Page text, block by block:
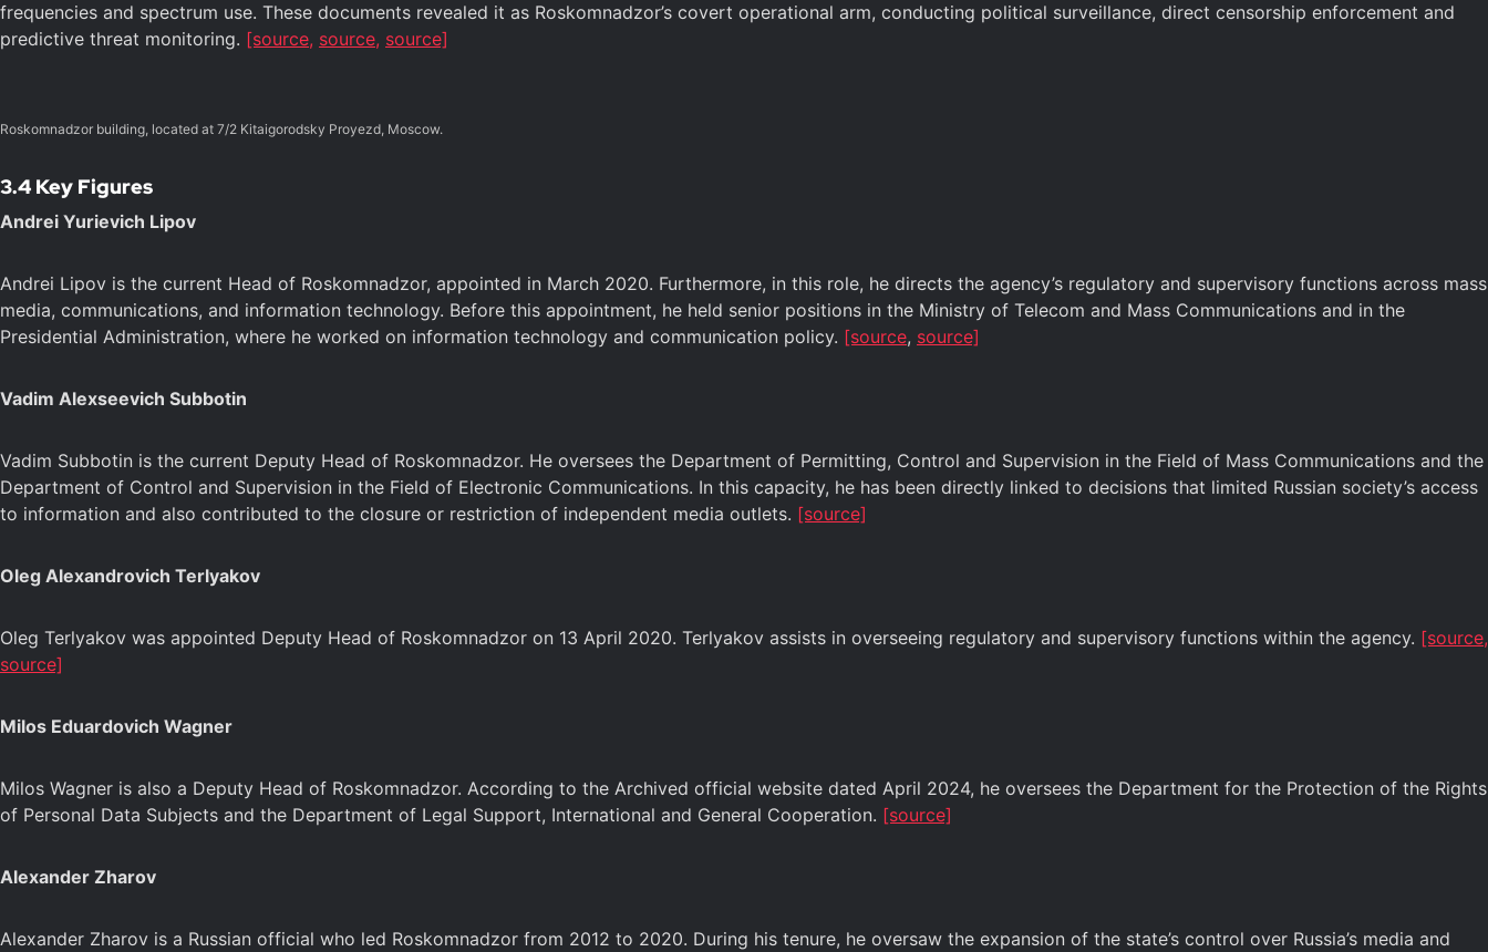
frequencies and spectrum use. These documents revealed it as Roskomnadzor’s covert operational arm, conducting political surveillance, direct censorship enforcement and
predictive threat monitoring. [source, source, source]
Roskomnadzor building, located at 7/2 Kitaigorodsky Proyezd, Moscow.
3.4 Key Figures
Andrei Yurievich Lipov
Andrei Lipov is the current Head of Roskomnadzor, appointed in March 2020. Furthermore, in this role, he directs the agency’s regulatory and supervisory functions across mass
media, communications, and information technology. Before this appointment, he held senior positions in the Ministry of Telecom and Mass Communications and in the
Presidential Administration, where he worked on information technology and communication policy. [source, source]
Vadim Alexseevich Subbotin
Vadim Subbotin is the current Deputy Head of Roskomnadzor. He oversees the Department of Permitting, Control and Supervision in the Field of Mass Communications and the
Department of Control and Supervision in the Field of Electronic Communications. In this capacity, he has been directly linked to decisions that limited Russian society’s access
to information and also contributed to the closure or restriction of independent media outlets. [source]
Oleg Alexandrovich Terlyakov
Oleg Terlyakov was appointed Deputy Head of Roskomnadzor on 13 April 2020. Terlyakov assists in overseeing regulatory and supervisory functions within the agency. [source,
source]
Milos Eduardovich Wagner
Milos Wagner is also a Deputy Head of Roskomnadzor. According to the Archived official website dated April 2024, he oversees the Department for the Protection of the Rights
of Personal Data Subjects and the Department of Legal Support, International and General Cooperation. [source]
Alexander Zharov
Alexander Zharov is a Russian official who led Roskomnadzor from 2012 to 2020. During his tenure, he oversaw the expansion of the state’s control over Russia’s media and